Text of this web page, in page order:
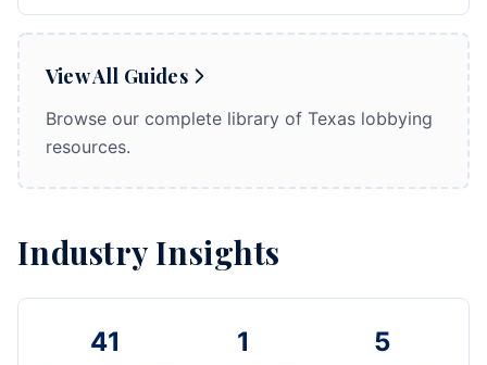
View All Guides
Browse our complete library of Texas lobbying
resources.
Industry Insights
41 1 5